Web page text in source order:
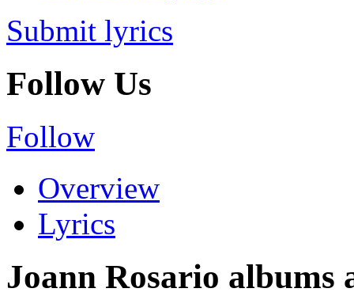
Submit lyrics
Follow Us
Follow
Overview
Lyrics
Joann Rosario albums